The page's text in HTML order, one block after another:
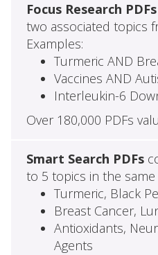
Focus Research PDFs
two associated topics
Examples:
Turmeric AND
Vaccines AND
Interleukin-6
Over 180,000 PDFs
Smart Search PDFs
to 5 topics in the same
Turmeric, Black
Breast Cancer,
Antioxidants,
Agents